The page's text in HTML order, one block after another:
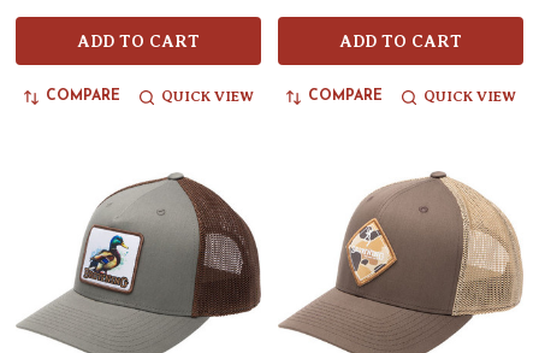
ADD TO CART
COMPARE QUICK VIEW
ADD TO CART
COMPARE QUICK VIEW